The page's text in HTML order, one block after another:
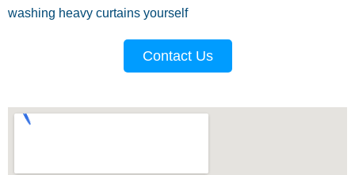
washing heavy curtains yourself
Contact Us